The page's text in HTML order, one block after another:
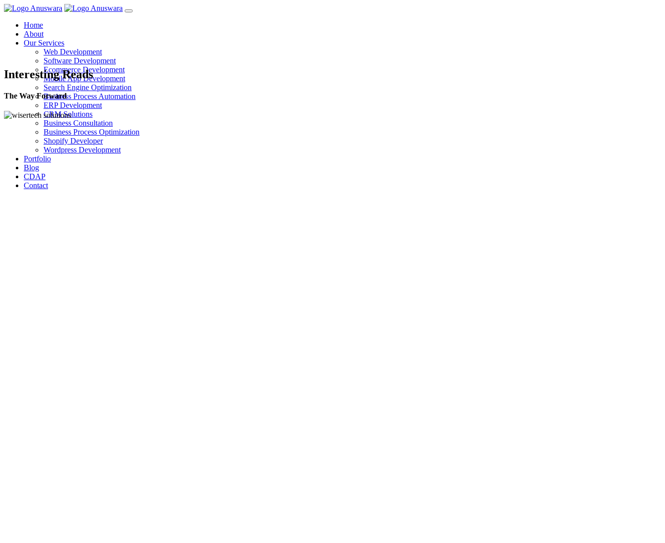
Home
About
Our Services
Web Development
Software Development
Ecommerce Development
Mobile App Development
Search Engine Optimization
Business Process Automation
ERP Development
CRM Solutions
Business Consultation
Business Process Optimization
Shopify Developer
Wordpress Development
Portfolio
Blog
CDAP
Contact
Interesting Reads
The Way Forward